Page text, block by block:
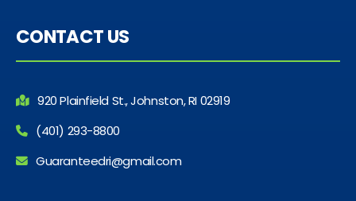
CONTACT US
920 Plainfield St., Johnston, RI 02919
(401) 293-8800
Guaranteedri@gmail.com